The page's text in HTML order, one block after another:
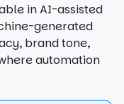
in AI-assisted
generated
brand tone,
automation